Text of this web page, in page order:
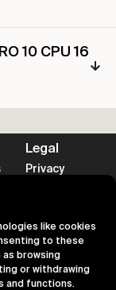
like cookies
to these
as browsing
or withdrawing
and functions.
10 CPU 16
Legal
Privacy